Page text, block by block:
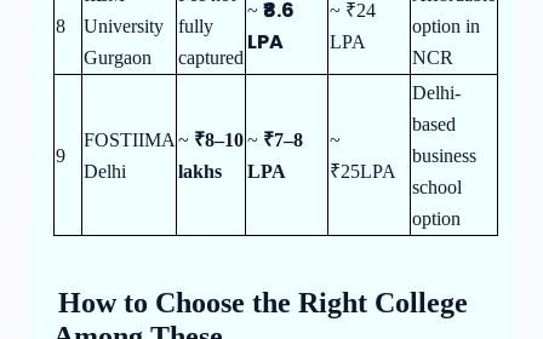
8
University
Gurgaon
fully
captured
~ ₹8.6
LPA
~ ₹24
LPA
option in
NCR
9
FOSTIIMA
Delhi
~ ₹8–10
lakhs
~ ₹7–8
LPA
~
₹25LPA
Delhi-
based
business
school
option
How to Choose the Right College